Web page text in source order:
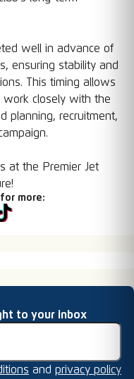
well in advance of
ensuring stability and
This timing allows
work closely with the
planning, recruitment,
at the Premier Jet
more:
to your inbox
and privacy policy